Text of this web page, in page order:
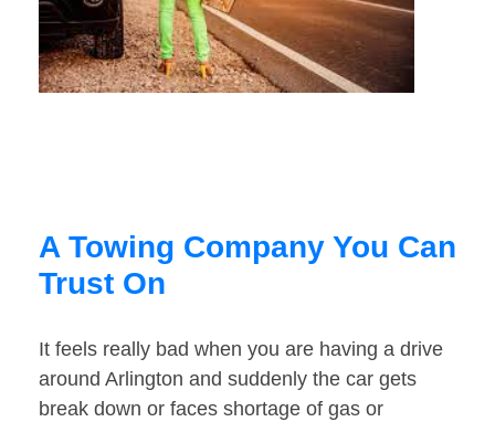
A Towing Company You Can
Trust On
It feels really bad when you are having a drive
around Arlington and suddenly the car gets
break down or faces shortage of gas or